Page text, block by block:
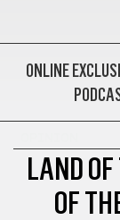
ONLINE
LAND
OF